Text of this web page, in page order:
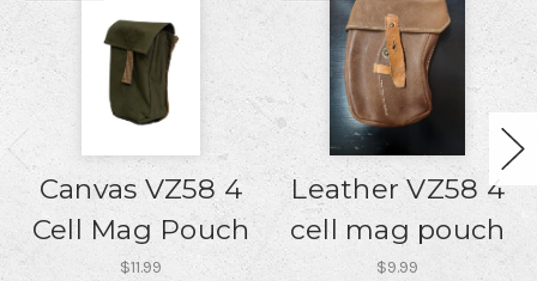
Canvas VZ58 4
Cell Mag Pouch
$11.99
Leather VZ58 4
cell mag pouch
$9.99